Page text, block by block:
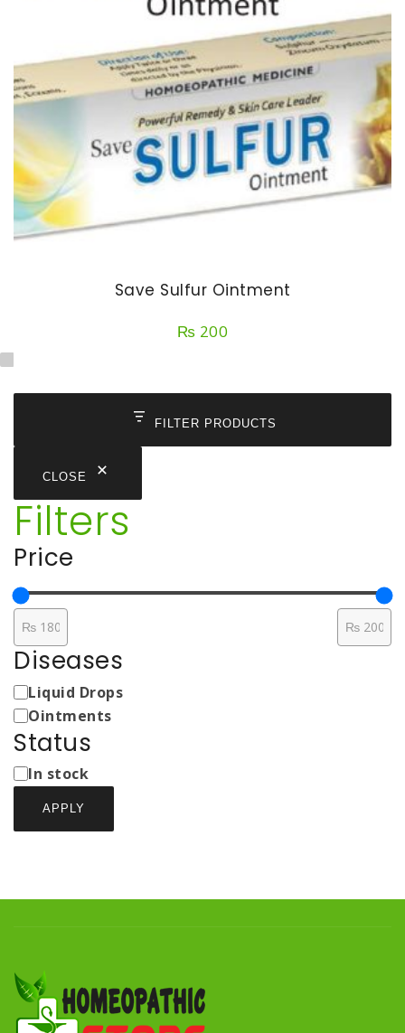
Save Sulfur Ointment
₨ 200
FILTER PRODUCTS
CLOSE
Filters
Price
Diseases
Medicine
Types
Liquid Drops
Ointments
Status
Status
In stock
APPLY